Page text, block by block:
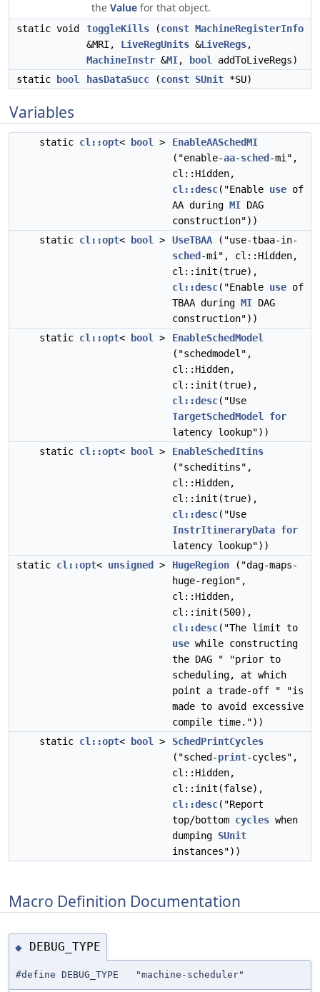
the Value for that object.
static void toggleKills (const MachineRegisterInfo
&MRI, LiveRegUnits &LiveRegs,
MachineInstr &MI, bool
addToLiveRegs)
static
bool hasDataSucc (const SUnit *SU)
Variables
static cl::opt< bool >
EnableAASchedMI
("enable-aa-sched -mi",
cl::Hidden,
cl::desc("Enable use of
AA during MI DAG
construction"))
static cl::opt< bool > UseTBAA ("use-tbaa-in-
sched -mi", cl::Hidden,
cl::init(true),
cl::desc("Enable use of
TBAA during MI DAG
construction"))
static cl::opt< bool >
EnableSchedModel
("schedmodel",
cl::Hidden,
cl::init(true),
cl::desc("Use
TargetSchedModel
for
latency lookup"))
static cl::opt< bool >
EnableSchedItins
("scheditins",
cl::Hidden,
cl::init(true),
cl::desc("Use
InstrItineraryData for
latency lookup"))
static cl::opt< unsigned > HugeRegion ("dag-maps-
huge-region",
cl::Hidden,
cl::init(500),
cl::desc("The limit to
use while constructing
the DAG " "prior to
scheduling, at which
point a trade-off " "is
made to avoid excessive
compile time."))
static cl::opt< bool >
SchedPrintCycles
("sched-print-cycles",
cl::Hidden,
cl::init(false),
cl::desc("Report
top/bottom cycles when
dumping SUnit
instances"))
Macro Definition Documentation
◆ DEBUG_TYPE
#define DEBUG_TYPE "machine-scheduler"